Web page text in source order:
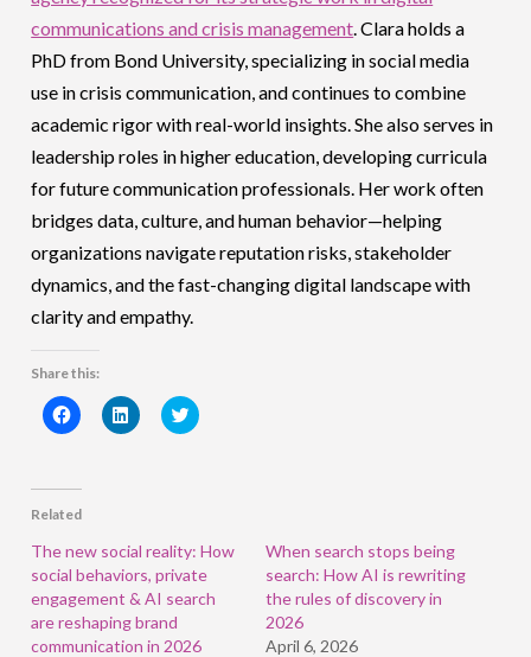
communications and crisis management . Clara holds a
PhD from Bond University, specializing in social media
use in crisis communication, and continues to combine
academic rigor with real-world insights. She also serves in
leadership roles in higher education, developing curricula
for future communication professionals. Her work often
bridges data, culture, and human behavior—helping
organizations navigate reputation risks, stakeholder
dynamics, and the fast-changing digital landscape with
clarity and empathy.
Share this:
Click
to
(Opens
new
Click
to
Click
to
Related
The new social reality: How
social behaviors, private
engagement & AI search
are reshaping brand
communication in 2026
When search stops being
search: How AI is rewriting
the rules of discovery in
2026
April 6, 2026